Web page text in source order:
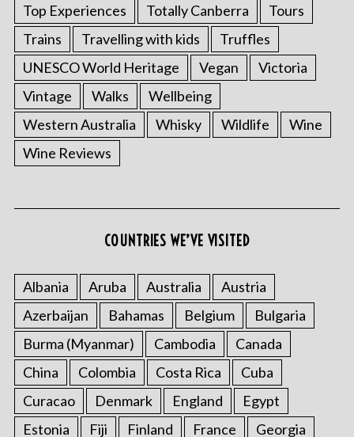
Top Experiences
Totally Canberra
Tours
Trains
Travelling with kids
Truffles
UNESCO World Heritage
Vegan
Victoria
Vintage
Walks
Wellbeing
Western Australia
Whisky Wildlife
Wine
Wine Reviews
COUNTRIES WE’VE VISITED
Albania Aruba Australia
Austria
Azerbaijan
Bahamas Belgium
Bulgaria
Burma (Myanmar)
Cambodia
Canada
China
Colombia Costa Rica
Cuba
Curacao
Denmark England
Egypt
Estonia
Fiji Finland France
Georgia